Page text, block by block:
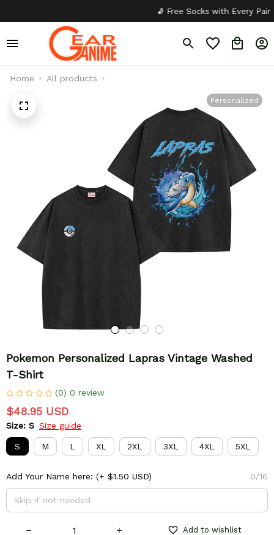
🧦 Free Socks with Every Pair ✦
Home All products
Personalized
Pokemon Personalized Lapras Vintage Washed
T-Shirt
(0) 0 review
$48.95 USD
Size: S Size guide
S M L XL 2XL 3XL 4XL 5XL
Add Your Name here: (+ $1.50 USD) 0/16
Add to wishlist